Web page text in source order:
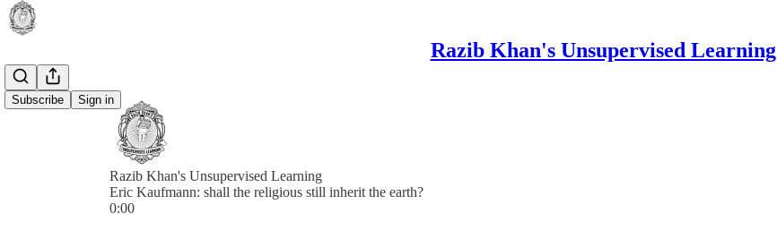
Razib Khan's Unsupervised Learning
Subscribe Sign in
Razib Khan's Unsupervised Learning
Eric Kaufmann: shall the religious still inherit the earth?
0:00